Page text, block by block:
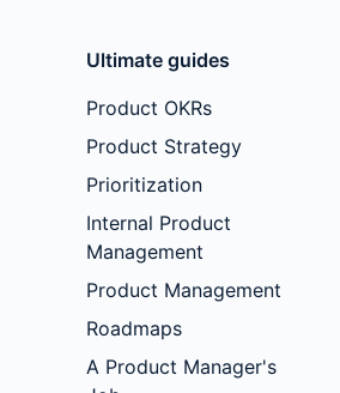
Ultimate guides
Product OKRs
Product Strategy
Prioritization
Internal Product
Management
Product Management
Roadmaps
A Product Manager's